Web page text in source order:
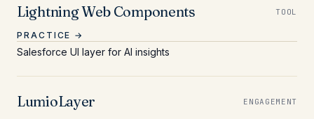
Lightning Web Components TOOL
PRACTICE →
Salesforce UI layer for AI insights
LumioLayer ENGAGEMENT